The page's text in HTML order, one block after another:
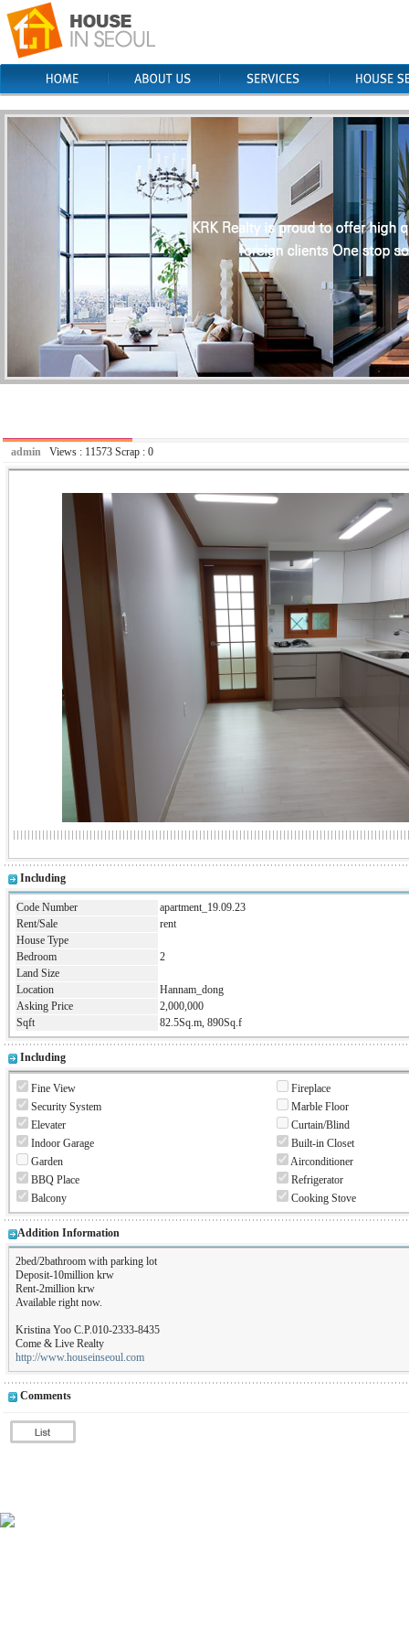
admin Views : 11573 Scrap : 0
Including
Code Number
apartment_19.09.23
Rent/Sale
rent
House Type
Bedroom
2
Land Size
Location
Hannam_dong
Asking Price
2,000,000
Sqft
82.5Sq.m, 890Sq.f
Including
Fine View
Fireplace
Security System
Marble Floor
Elevater
Curtain/Blind
Indoor Garage
Built-in Closet
Garden
Airconditioner
BBQ Place
Refrigerator
Balcony
Cooking Stove
Addition Information
2bed/2bathroom with parking lot
Deposit-10million krw
Rent-2million krw
Available right now.
Kristina Yoo C.P.010-2333-8435
Come & Live Realty
http://www.houseinseoul.com
Comments